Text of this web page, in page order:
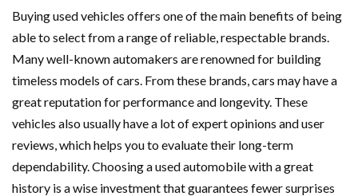
Buying used vehicles offers one of the main benefits of being
able to select from a range of reliable, respectable brands.
Many well-known automakers are renowned for building
timeless models of cars. From these brands, cars may have a
great reputation for performance and longevity. These
vehicles also usually have a lot of expert opinions and user
reviews, which helps you to evaluate their long-term
dependability. Choosing a used automobile with a great
history is a wise investment that guarantees fewer surprises